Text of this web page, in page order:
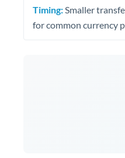
Timing: Smaller
for common currency